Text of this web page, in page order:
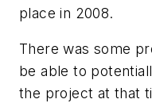
place in 2008.
There was some
be able to
the project at that